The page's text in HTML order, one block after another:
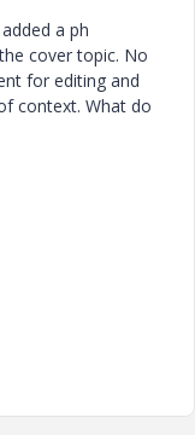
a ph
cover topic. No
for editing and
context. What do